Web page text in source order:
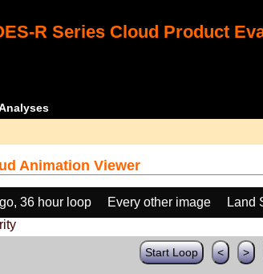
R Series Cloud Product
Animation Viewer
36 hour loop Every other image Land
Start Loop < >